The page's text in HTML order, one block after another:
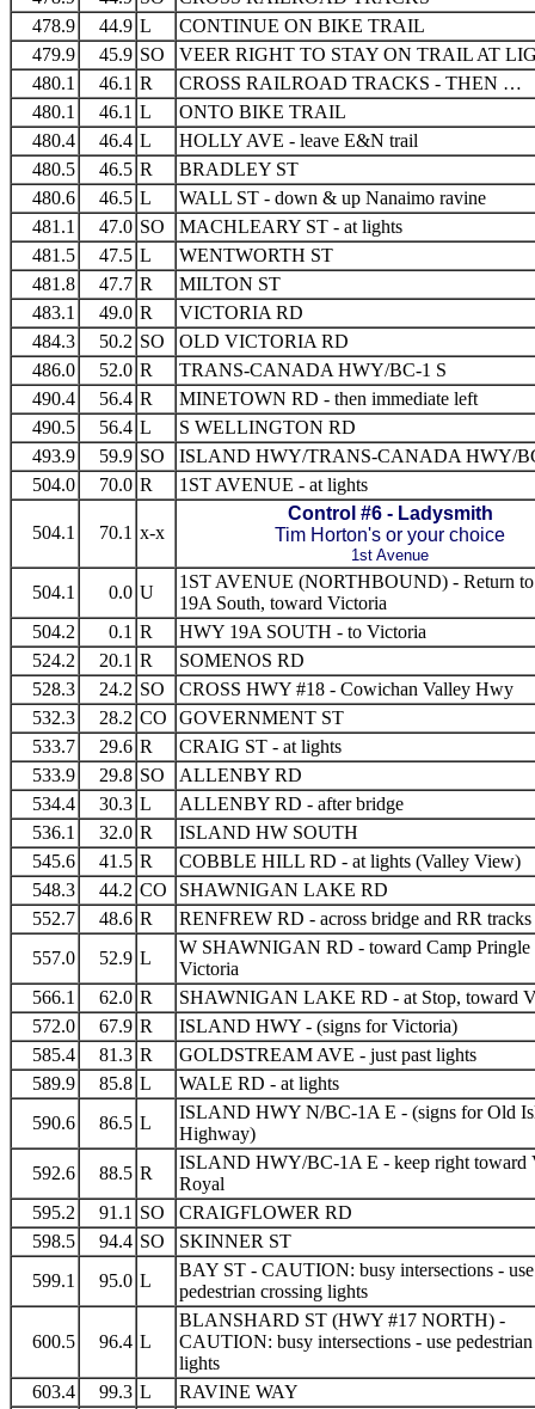
478.9
44.9 L
CONTINUE ON BIKE TRAIL
479.9
45.9 SO
VEER RIGHT TO STAY ON TRAIL AT
480.1
46.1 R
CROSS RAILROAD TRACKS - THEN …
480.1
46.1 L
ONTO BIKE TRAIL
480.4
46.4 L
HOLLY AVE - leave E&N trail
480.5
46.5 R
BRADLEY ST
480.6
46.5 L
WALL ST - down & up Nanaimo ravine
481.1
47.0 SO
MACHLEARY ST - at lights
481.5
47.5 L
WENTWORTH ST
481.8
47.7 R
MILTON ST
483.1
49.0 R
VICTORIA RD
484.3
50.2 SO
OLD VICTORIA RD
486.0
52.0 R
TRANS-CANADA HWY/BC-1 S
490.4
56.4 R
MINETOWN RD - then immediate left
490.5
56.4 L
S WELLINGTON RD
493.9
59.9 SO
ISLAND HWY/TRANS-CANADA HWY/
504.0
70.0 R 1ST AVENUE - at lights
504.1 70.1 x-x
Control #6 - Ladysmith
Tim Horton's or your choice
1st Avenue
504.1 0.0 U
1ST AVENUE (NORTHBOUND) - Return
19A South, toward Victoria
504.2
0.1 R
HWY 19A SOUTH - to Victoria
524.2
20.1 R
SOMENOS RD
528.3
24.2 SO
CROSS HWY #18 - Cowichan Valley Hwy
532.3
28.2 CO
GOVERNMENT ST
533.7
29.6 R
CRAIG ST - at lights
533.9
29.8 SO
ALLENBY RD
534.4
30.3 L
ALLENBY RD - after bridge
536.1
32.0 R
ISLAND HW SOUTH
545.6
41.5 R
COBBLE HILL RD - at lights (Valley View)
548.3
44.2 CO
SHAWNIGAN LAKE RD
552.7
48.6 R
RENFREW RD - across bridge and RR tracks
557.0
52.9 L
W SHAWNIGAN RD - toward Camp
Victoria
566.1
62.0 R
SHAWNIGAN LAKE RD - at Stop, toward
572.0
67.9 R
ISLAND HWY - (signs for Victoria)
585.4
81.3 R
GOLDSTREAM AVE - just past lights
589.9
85.8 L
WALE RD - at lights
590.6
86.5 L
ISLAND HWY N/BC-1A E - (signs for Old
Highway)
592.6
88.5 R
ISLAND HWY/BC-1A E - keep right toward
Royal
595.2
91.1 SO
CRAIGFLOWER RD
598.5
94.4 SO
SKINNER ST
599.1
95.0 L
BAY ST - CAUTION: busy intersections - use
pedestrian crossing lights
600.5 96.4 L
BLANSHARD ST (HWY #17 NORTH) -
CAUTION: busy intersections - use
lights
603.4
99.3 L RAVINE WAY